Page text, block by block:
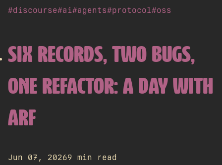
#discourse#ai#agents#protocol#oss
SIX RECORDS, TWO BUGS,
ONE REFACTOR: A DAY WITH
ARF
Jun 07, 20269 min read